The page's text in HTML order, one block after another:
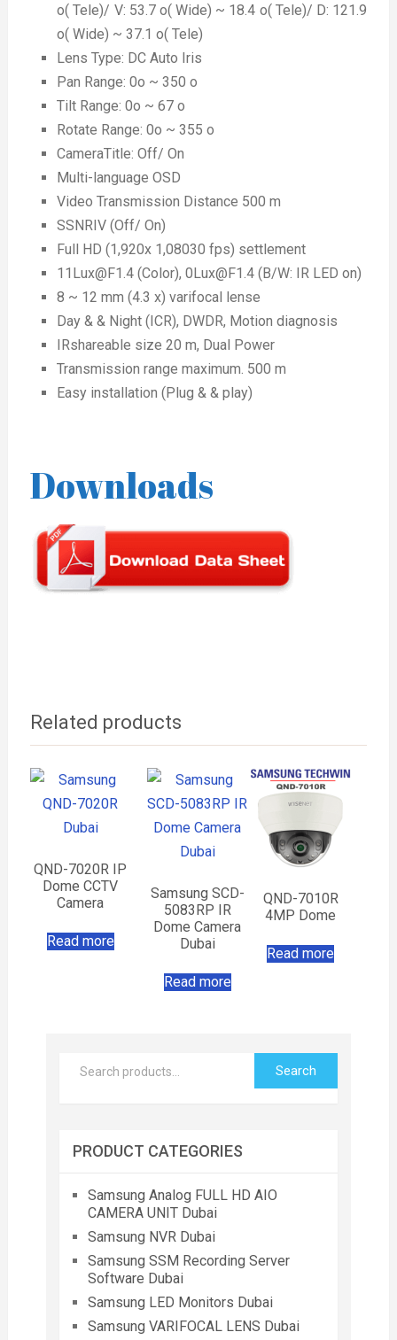
o( Tele)/ V: 53.7 o( Wide) ~ 18.4 o( Tele)/ D: 121.9
o( Wide) ~ 37.1 o( Tele)
Lens Type: DC Auto Iris
Pan Range: 0o ~ 350 o
Tilt Range: 0o ~ 67 o
Rotate Range: 0o ~ 355 o
CameraTitle: Off/ On
Multi-language OSD
Video Transmission Distance 500 m
SSNRIV (Off/ On)
Full HD (1,920x 1,08030 fps) settlement
11Lux@F1.4 (Color), 0Lux@F1.4 (B/W: IR LED on)
8 ~ 12 mm (4.3 x) varifocal lense
Day & & Night (ICR), DWDR, Motion diagnosis
IRshareable size 20 m, Dual Power
Transmission range maximum. 500 m
Easy installation (Plug & & play)
Downloads
Related products
QND-7020R IP
Dome CCTV
Camera
Read more
QND-7010R
4MP Dome
Read more
Samsung SCD-
5083RP IR
Dome Camera
Dubai
Read more
Search
PRODUCT CATEGORIES
Samsung Analog FULL HD AIO
CAMERA UNIT Dubai
Samsung NVR Dubai
Samsung SSM Recording Server
Software Dubai
Samsung LED Monitors Dubai
Samsung VARIFOCAL LENS Dubai